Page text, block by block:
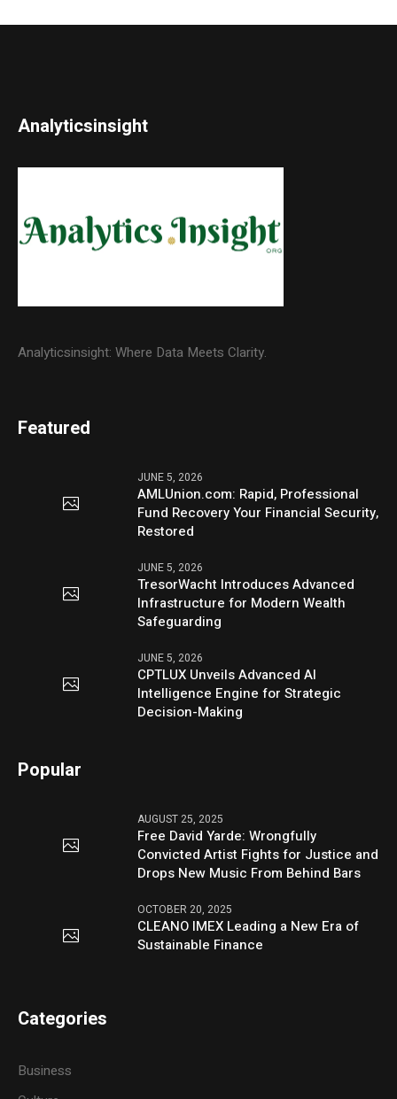
Analyticsinsight
Analyticsinsight: Where Data Meets Clarity.
Featured
JUNE 5, 2026
AMLUnion.com: Rapid, Professional
Fund Recovery Your Financial Security,
Restored
JUNE 5, 2026
TresorWacht Introduces Advanced
Infrastructure for Modern Wealth
Safeguarding
JUNE 5, 2026
CPTLUX Unveils Advanced AI
Intelligence Engine for Strategic
Decision-Making
Popular
AUGUST 25, 2025
Free David Yarde: Wrongfully
Convicted Artist Fights for Justice and
Drops New Music From Behind Bars
OCTOBER 20, 2025
CLEANO IMEX Leading a New Era of
Sustainable Finance
Categories
Business